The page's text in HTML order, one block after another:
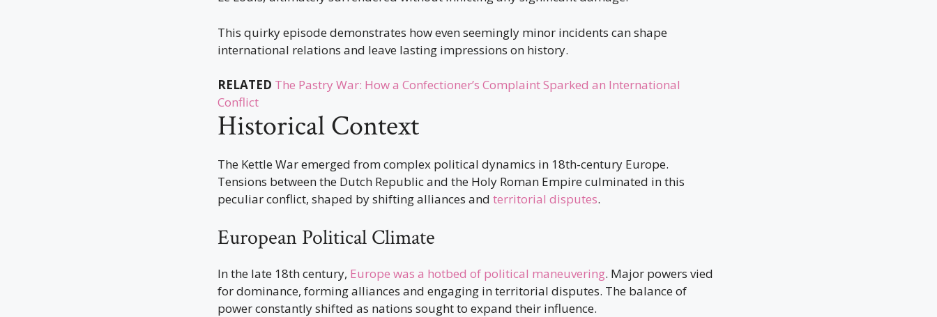
This quirky episode demonstrates how even seemingly minor incidents can shape
international relations and leave lasting impressions on history.
RELATED The Pastry War: How a Confectioner’s Complaint Sparked an International
Conflict
Historical Context
The Kettle War emerged from complex political dynamics in 18th-century Europe.
Tensions between the Dutch Republic and the Holy Roman Empire culminated in this
peculiar conflict, shaped by shifting alliances and territorial disputes.
European Political Climate
In the late 18th century, Europe was a hotbed of political maneuvering. Major powers vied
for dominance, forming alliances and engaging in territorial disputes. The balance of
power constantly shifted as nations sought to expand their influence.